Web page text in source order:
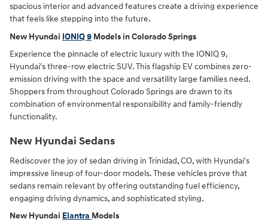
spacious interior and advanced features create a driving experience
that feels like stepping into the future.
New Hyundai IONIQ 9 Models in Colorado Springs
Experience the pinnacle of electric luxury with the IONIQ 9,
Hyundai's three-row electric SUV. This flagship EV combines zero-
emission driving with the space and versatility large families need.
Shoppers from throughout Colorado Springs are drawn to its
combination of environmental responsibility and family-friendly
functionality.
New Hyundai Sedans
Rediscover the joy of sedan driving in Trinidad, CO, with Hyundai's
impressive lineup of four-door models. These vehicles prove that
sedans remain relevant by offering outstanding fuel efficiency,
engaging driving dynamics, and sophisticated styling.
New Hyundai Elantra Models